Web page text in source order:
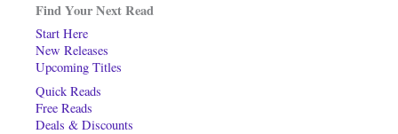
Find Your Next Read
Start Here
New Releases
Upcoming Titles
Quick Reads
Free Reads
Deals & Discounts